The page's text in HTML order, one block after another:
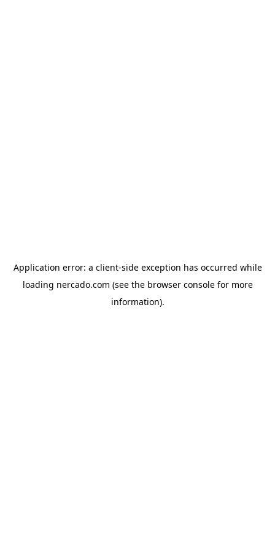
Application error: a client-side exception has occurred while
loading nercado.com (see the browser consolefor more
information).